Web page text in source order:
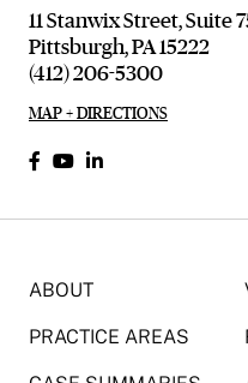
11 Stanwix Street, Suite
Pittsburgh, PA 15222
(412) 206-5300
MAP + DIRECTIONS
ABOUT
PRACTICE AREAS